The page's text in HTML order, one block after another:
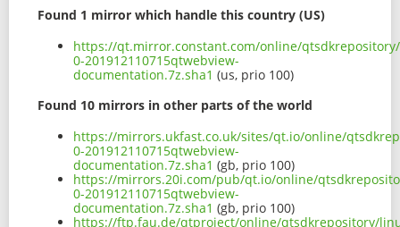
Found 1 mirror which handle this country (US)
https://qt.mirror.constant.com/online/qtsdkrepository/
0-201912110715qtwebview-
documentation.7z.sha1 (us, prio 100)
Found 10 mirrors in other parts of the world
https://mirrors.ukfast.co.uk/sites/qt.io/online/
0-201912110715qtwebview-
documentation.7z.sha1 (gb, prio 100)
https://mirrors.20i.com/pub/qt.io/online/
0-201912110715qtwebview-
documentation.7z.sha1 (gb, prio 100)
https://ftp.fau.de/qtproject/online/qtsdkrepository/